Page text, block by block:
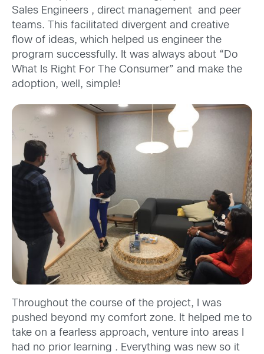
Sales Engineers , direct management and peer
teams. This facilitated divergent and creative
flow of ideas, which helped us engineer the
program successfully. It was always about “Do
What Is Right For The Consumer” and make the
adoption, well, simple!
Throughout the course of the project, I was
pushed beyond my comfort zone. It helped me to
take on a fearless approach, venture into areas I
had no prior learning . Everything was new so it